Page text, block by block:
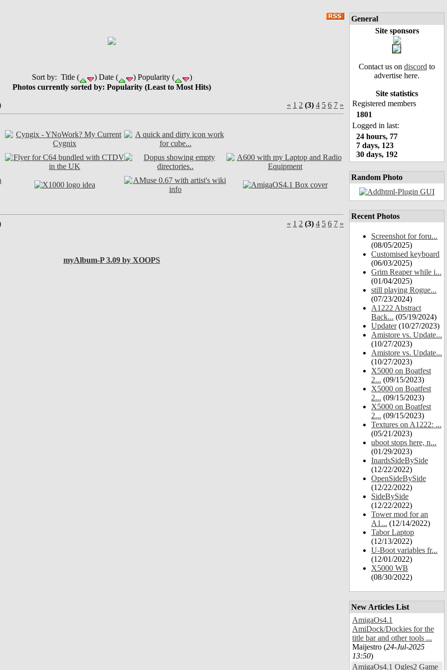
Sort by: Title ( ) Date ( ) Popularity (
)
Photos currently sorted by: Popularity (Least to Most Hits)
« 1 2 (3) 4 5 6 7 »
« 1 2 (3) 4 5 6 7 »
myAlbum-P 3.09 by XOOPS
General
Site sponsors
Contact us on discord to
advertise here.
Site statistics
Registered members
1801
Logged in last:
24 hours, 77
7 days, 123
30 days, 192
Random Photo
Recent Photos
Screenshot for foru...
(08/05/2025)
Customised keyboard
(06/03/2025)
Grim Reaper while i...
(01/04/2025)
still playing Rogue...
(07/23/2024)
A1222 Abstract
Back... (05/19/2024)
Updater(10/27/2023)
Amistore vs. Update...
(10/27/2023)
Amistore vs. Update...
(10/27/2023)
X5000 on Boatfest
2... (09/15/2023)
X5000 on Boatfest
2... (09/15/2023)
X5000 on Boatfest
2... (09/15/2023)
Textures on A1222: ...
(05/21/2023)
uboot stops here, n...
(01/29/2023)
InardsSideBySide
(12/22/2022)
OpenSideBySide
(12/22/2022)
SideBySide
(12/22/2022)
Tower mod for an
A1... (12/14/2022)
Tabor Laptop
(12/13/2022)
U-Boot variables fr...
(12/01/2022)
X5000 WB
(08/30/2022)
New Articles List
AmigaOs4.1
AmiDock/Dockies for the
title bar and other tools ...
Maijestro (24-Jul-2025
13:50)
AmigaOs4.1 Ogles2 Game